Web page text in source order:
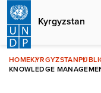
Skip
main
content
Kyrgyzstan
HOMEKYRGYZSTAN
KNOWLEDGE